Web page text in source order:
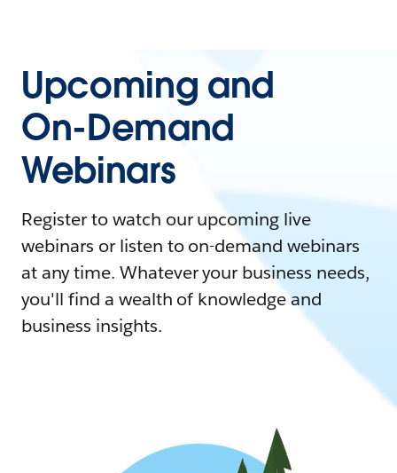
Upcoming and
On-Demand
Webinars
Register to watch our upcoming live
webinars or listen to on-demand webinars
at any time. Whatever your business needs,
you'll find a wealth of knowledge and
business insights.